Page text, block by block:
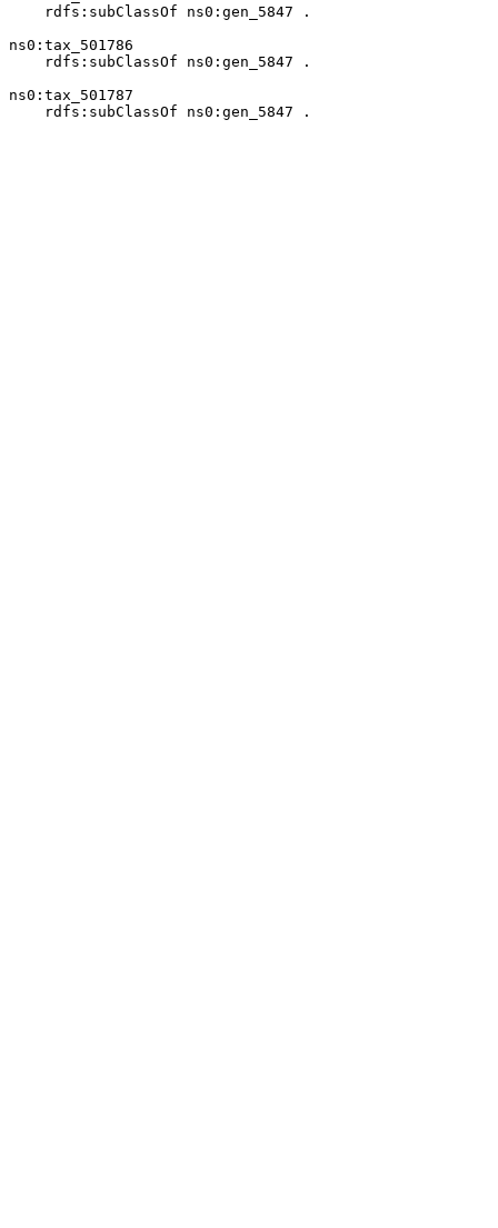
    rdfs:subClassOf ns0:gen_5847 .
ns0:tax_501786
    rdfs:subClassOf ns0:gen_5847 .
ns0:tax_501787
    rdfs:subClassOf ns0:gen_5847 .